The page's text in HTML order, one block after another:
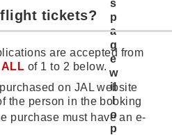
tickets?
are accepted from
ALL of 1 to 2 below.
on JAL website
the person in the booking
purchase must have an e-